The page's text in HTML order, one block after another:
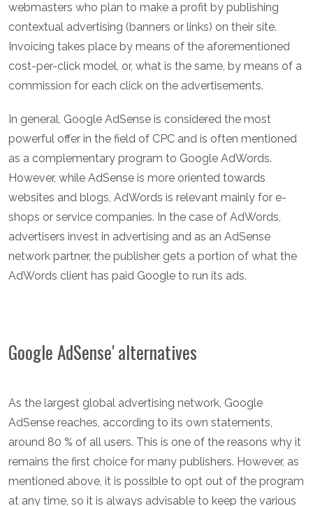
webmasters who plan to make a profit by publishing
contextual advertising (banners or links) on their site.
Invoicing takes place by means of the aforementioned
cost-per-click model, or, what is the same, by means of a
commission for each click on the advertisements.
In general, Google AdSense is considered the most
powerful offer in the field of CPC and is often mentioned
as a complementary program to Google AdWords.
However, while AdSense is more oriented towards
websites and blogs, AdWords is relevant mainly for e-
shops or service companies. In the case of AdWords,
advertisers invest in advertising and as an AdSense
network partner, the publisher gets a portion of what the
AdWords client has paid Google to run its ads.
Google AdSense' alternatives
As the largest global advertising network, Google
AdSense reaches, according to its own statements,
around 80 % of all users. This is one of the reasons why it
remains the first choice for many publishers. However, as
mentioned above, it is possible to opt out of the program
at any time, so it is always advisable to keep the various